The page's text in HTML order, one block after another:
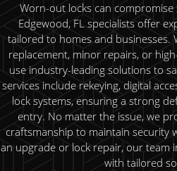
Worn-out locks can
Edgewood, FL specialists offer
tailored to homes and businesses.
replacement, minor repairs, or
use industry-leading solutions to
services include rekeying, digital
lock systems, ensuring a strong
entry. No matter the issue, we
craftsmanship to maintain security
an upgrade or lock repair, our team
with tailored